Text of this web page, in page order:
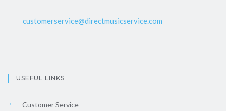
customerservice@directmusicservice.com
USEFUL LINKS
Customer Service